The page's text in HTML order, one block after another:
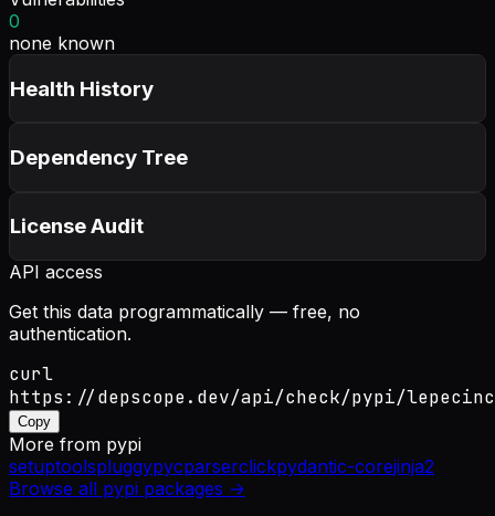
0
none known
Health History
Dependency Tree
License Audit
API access
Get this data programmatically — free, no
authentication.
curl
https://depscope.dev/api/check/pypi/
Copy
More from pypi
setuptoolspluggypycparserclickpydantic-corejinja2
Browse all pypi packages →